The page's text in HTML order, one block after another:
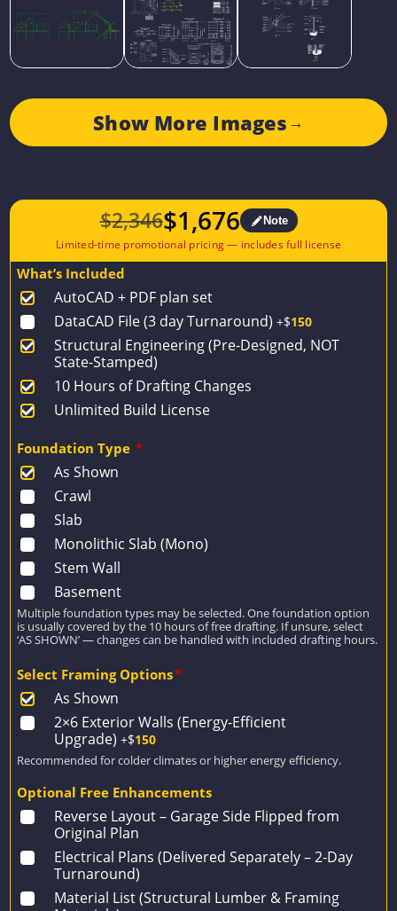
Show More Images →
$2,346
Original
price
$2,346.
$1,676
Current
price
$1,676.
Note
What’s Included
AutoCAD + PDF plan set
DataCAD File (3 day Turnaround) +$150
Structural Engineering (Pre-Designed, NOT
State-Stamped)
10 Hours of Drafting Changes
Unlimited Build License
Foundation Type *
As Shown
Crawl
Slab
Monolithic Slab (Mono)
Stem Wall
Basement
Multiple foundation types may be selected. One foundation option
is usually covered by the 10 hours of free drafting. If unsure, select
‘AS SHOWN’ — changes can be handled with included drafting hours.
Select Framing Options*
As Shown
2×6 Exterior Walls (Energy-Efficient
Upgrade) +$150
Recommended for colder climates or higher energy efficiency.
Optional Free Enhancements
Reverse Layout – Garage Side Flipped from
Original Plan
Electrical Plans (Delivered Separately – 2-Day
Turnaround)
Material List (Structural Lumber & Framing